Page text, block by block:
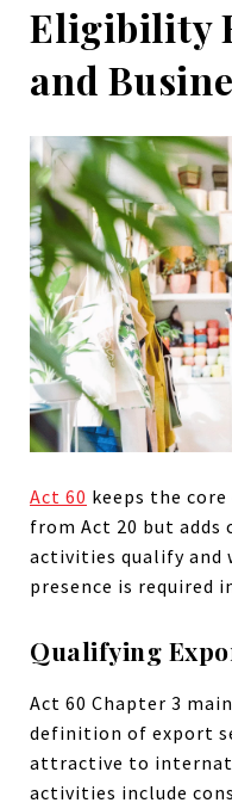
Eligibility
and
Act 60 keeps the
from Act 20 but adds
activities qualify and
presence is required
Qualifying
Act 60 Chapter 3
definition of export
attractive to
activities include